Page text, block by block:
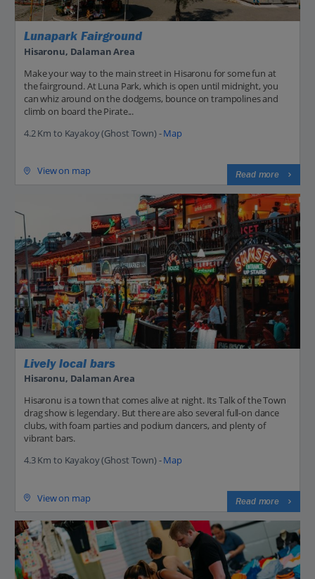
Lunapark Fairground
Hisaronu, Dalaman Area
Make your way to the main street in Hisaronu for some fun at
the fairground. At Luna Park, which is open until midnight, you
can whiz around on the dodgems, bounce on trampolines and
climb on board the Pirate...
4.2 Km to Kayakoy (Ghost Town) -Map
View on map Read more
Lively local bars
Hisaronu, Dalaman Area
Hisaronu is a town that comes alive at night. Its Talk of the Town
drag show is legendary. But there are also several full-on dance
clubs, with foam parties and podium dancers, and plenty of
vibrant bars.
4.3 Km to Kayakoy (Ghost Town) -Map
View on map Read more